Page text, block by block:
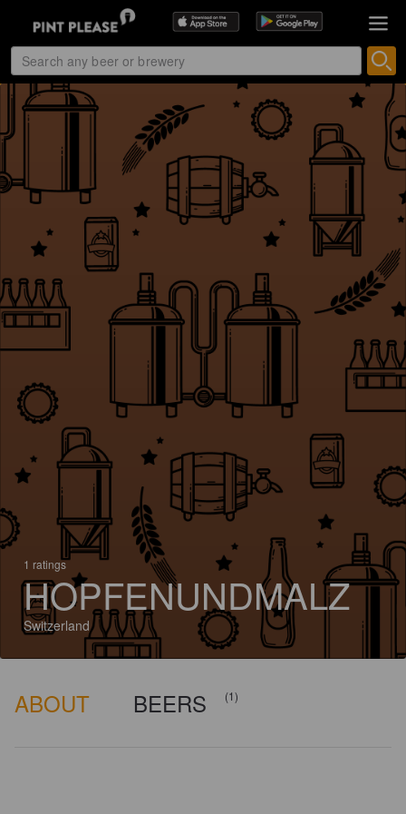
1 ratings
HOPFENUNDMALZ
Switzerland
ABOUT BEERS (1)